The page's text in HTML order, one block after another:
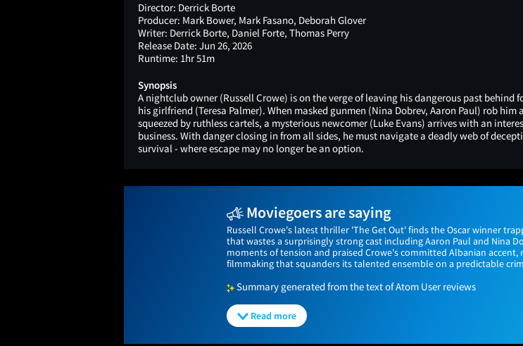
Director: Derrick Borte
Producer: Mark Bower, Mark Fasano, Deborah Glover
Writer: Derrick Borte, Daniel Forte, Thomas Perry
Release Date: Jun 26, 2026
Runtime: 1hr 51m
Synopsis
A nightclub owner (Russell Crowe) is on the verge of leaving his dangerous past behind
his girlfriend (Teresa Palmer). When masked gunmen (Nina Dobrev, Aaron Paul) rob him
squeezed by ruthless cartels, a mysterious newcomer (Luke Evans) arrives with an
business. With danger closing in from all sides, he must navigate a deadly web of
survival - where escape may no longer be an option.
Moviegoers are saying
Russell Crowe's latest thriller 'The Get Out' finds the Oscar winner
that wastes a surprisingly strong cast including Aaron Paul and Nina
moments of tension and praised Crowe's committed Albanian
filmmaking that squanders its talented ensemble on a predictable
Summary generated from the text of Atom User reviews
Read more